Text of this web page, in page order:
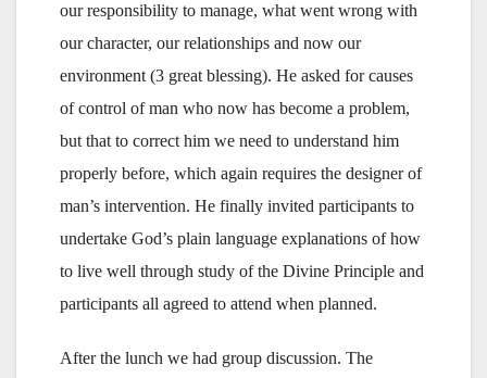
our responsibility to manage, what went wrong with
our character, our relationships and now our
environment (3 great blessing). He asked for causes
of control of man who now has become a problem,
but that to correct him we need to understand him
properly before, which again requires the designer of
man’s intervention. He finally invited participants to
undertake God’s plain language explanations of how
to live well through study of the Divine Principle and
participants all agreed to attend when planned.
After the lunch we had group discussion. The